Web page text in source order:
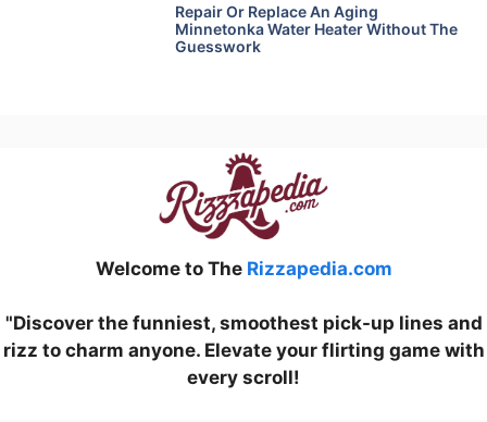
Repair Or Replace An Aging
Minnetonka Water Heater Without The
Guesswork
Welcome to The Rizzapedia.com
"Discover the funniest, smoothest pick-up lines and
rizz to charm anyone. Elevate your flirting game with
every scroll!